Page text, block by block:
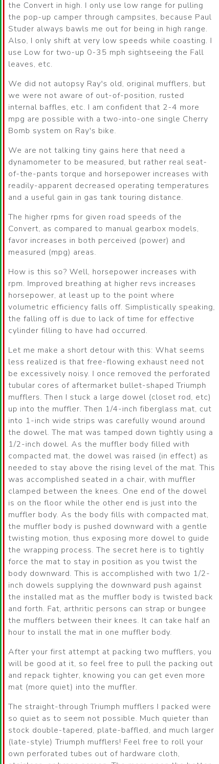
the Convert in high. I only use low range for pulling
the pop-up camper through campsites, because Paul
Studer always bawls me out for being in high range.
Also, I only shift at very low speeds while coasting. I
use Low for two-up 0-35 mph sightseeing the Fall
leaves, etc.
We did not autopsy Ray's old, original mufflers, but
we were not aware of out-of-position, rusted
internal baffles, etc. I am confident that 2-4 more
mpg are possible with a two-into-one single Cherry
Bomb system on Ray's bike.
We are not talking tiny gains here that need a
dynamometer to be measured, but rather real seat-
of-the-pants torque and horsepower increases with
readily-apparent decreased operating temperatures
and a useful gain in gas tank touring distance.
The higher rpms for given road speeds of the
Convert, as compared to manual gearbox models,
favor increases in both perceived (power) and
measured (mpg) areas.
How is this so? Well, horsepower increases with
rpm. Improved breathing at higher revs increases
horsepower, at least up to the point where
volumetric efficiency falls off. Simplistically speaking,
the falling off is due to lack of time for effective
cylinder filling to have had occurred.
Let me make a short detour with this: What seems
less realized is that free-flowing exhaust need not
be excessively noisy. I once removed the perforated
tubular cores of aftermarket bullet-shaped Triumph
mufflers. Then I stuck a large dowel (closet rod, etc)
up into the muffler. Then 1/4-inch fiberglass mat, cut
into 1-inch wide strips was carefully wound around
the dowel. The mat was tamped down tightly using a
1/2-inch dowel. As the muffler body filled with
compacted mat, the dowel was raised (in effect) as
needed to stay above the rising level of the mat. This
was accomplished seated in a chair, with muffler
clamped between the knees. One end of the dowel
is on the floor while the other end is just into the
muffler body. As the body fills with compacted mat,
the muffler body is pushed downward with a gentle
twisting motion, thus exposing more dowel to guide
the wrapping process. The secret here is to tightly
force the mat to stay in position as you twist the
body downward. This is accomplished with two 1/2-
inch dowels supplying the downward push against
the installed mat as the muffler body is twisted back
and forth. Fat, arthritic persons can strap or bungee
the mufflers between their knees. It can take half an
hour to install the mat in one muffler body.
After your first attempt at packing two mufflers, you
will be good at it, so feel free to pull the packing out
and repack tighter, knowing you can get even more
mat (more quiet) into the muffler.
The straight-through Triumph mufflers I packed were
so quiet as to seem not possible. Much quieter than
stock double-tapered, plate-baffled, and much larger
(late-style) Triumph mufflers! Feel free to roll your
own perforated tubes out of hardware cloth,